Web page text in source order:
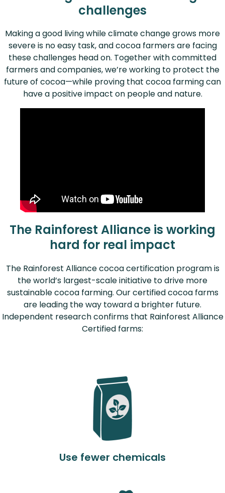
challenges
Making a good living while climate change grows more
severe is no easy task, and cocoa farmers are facing
these challenges head on. Together with committed
farmers and companies, we’re working to protect the
future of cocoa—while proving that cocoa farming can
have a positive impact on people and nature.
The Rainforest Alliance is working
hard for real impact
The Rainforest Alliance cocoa certification program is
the world’s largest-scale initiative to drive more
sustainable cocoa farming. Our certified cocoa farms
are leading the way toward a brighter future.
Independent research confirms that Rainforest Alliance
Certified farms:
Use fewer chemicals